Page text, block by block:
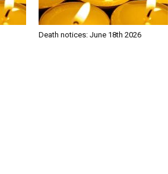
Death notices: June 18th 2026